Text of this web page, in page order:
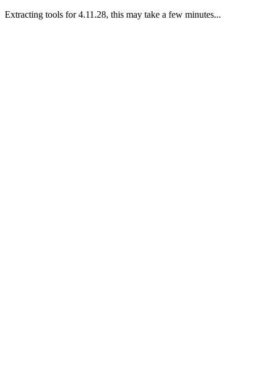
Extracting tools for 4.11.28, this may take a few minutes...